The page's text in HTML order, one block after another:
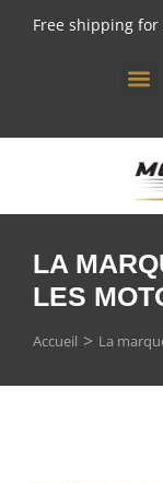
Free shipping
LA
LES
Vous êtes ici :
Accueil La